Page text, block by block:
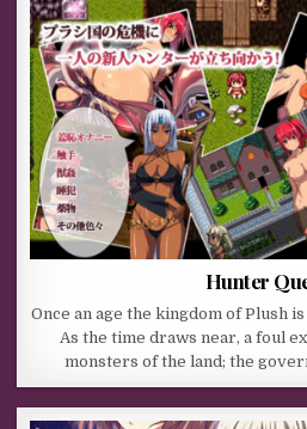
Hunter
Once an age the kingdom of Plush
As the time draws near, a foul
monsters of the land; the